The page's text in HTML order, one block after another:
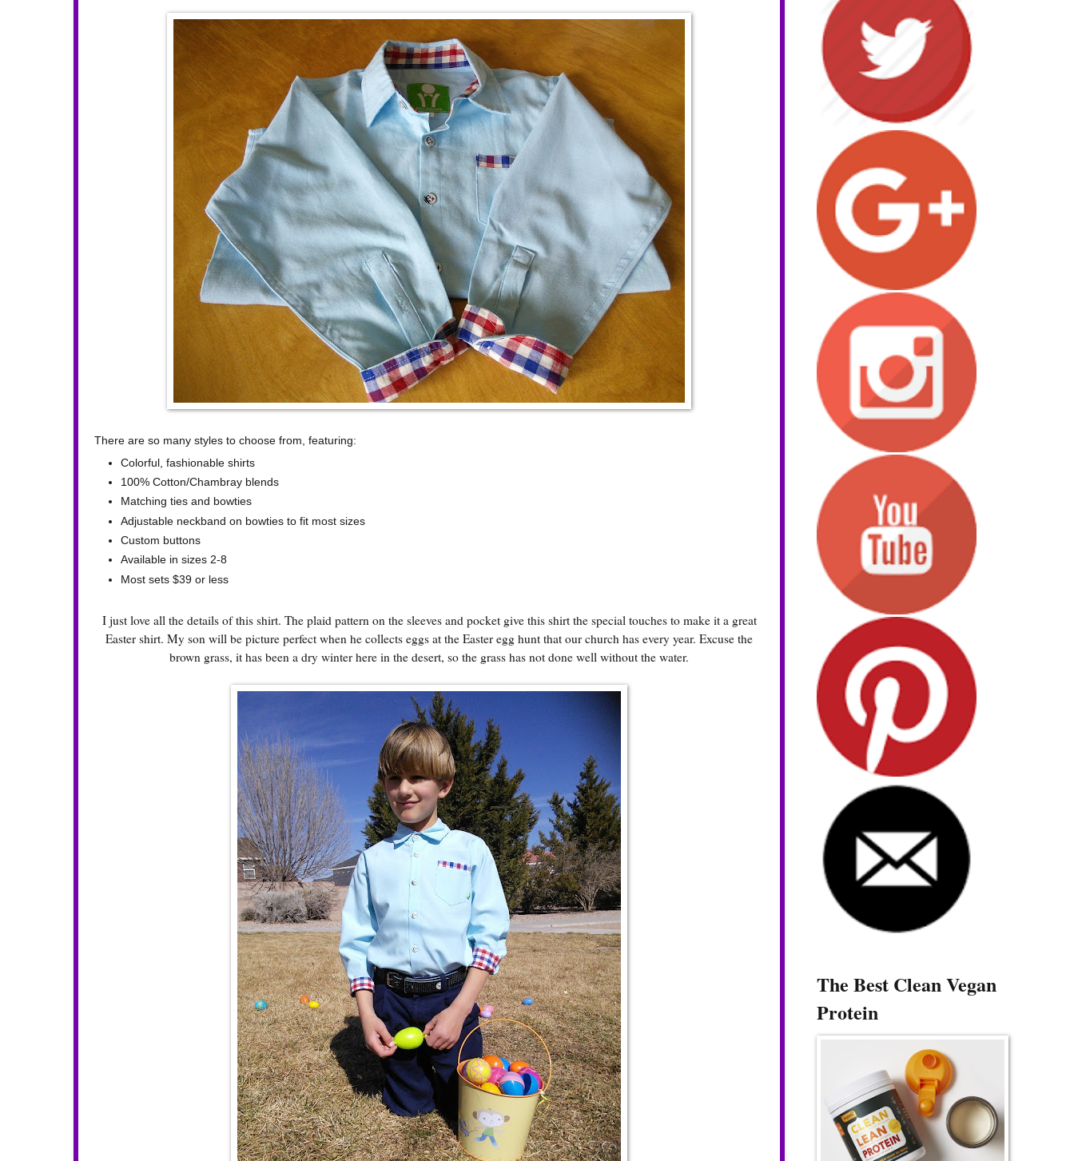
There are so many styles to choose from, featuring:
Colorful, fashionable shirts
100% Cotton/Chambray blends
Matching ties and bowties
Adjustable neckband on bowties to fit most sizes
Custom buttons
Available in sizes 2-8
Most sets $39 or less
I just love all the details of this shirt. The plaid pattern on the sleeves and pocket give this shirt the special touches to make it a great
Easter shirt. My son will be picture perfect when he collects eggs at the Easter egg hunt that our church has every year. Excuse the
brown grass, it has been a dry winter here in the desert, so the grass has not done well without the water.
The Best Clean Vegan
Protein